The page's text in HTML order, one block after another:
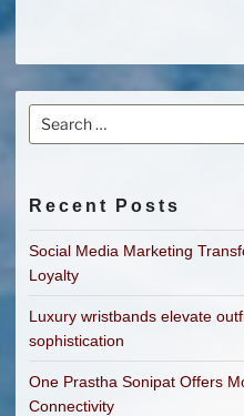
Search
for:
Recent Posts
Social Media Marketing
Loyalty
Luxury wristbands elevate
sophistication
One Prastha Sonipat Offers
Connectivity